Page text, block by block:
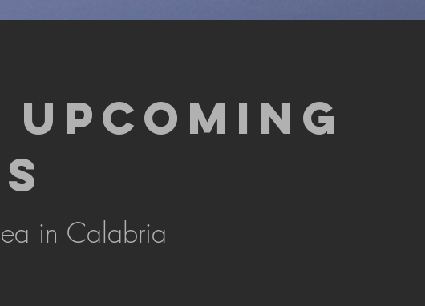
in Calabria